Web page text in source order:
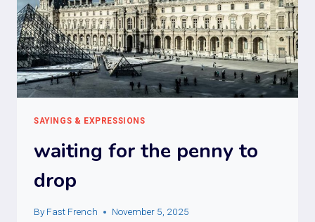
SAYINGS & EXPRESSIONS
waiting for the penny to
drop
By Fast French November 5, 2025